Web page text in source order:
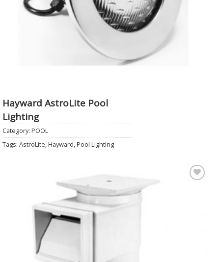
Hayward AstroLite Pool
Lighting
Category: POOL
Tags: AstroLite,Hayward,Pool Lighting